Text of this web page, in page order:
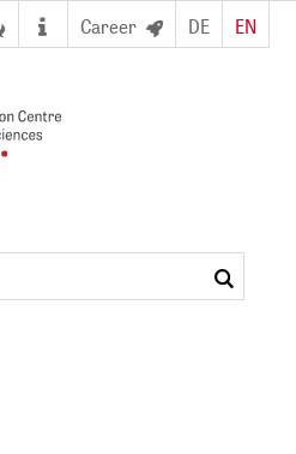
Career DE EN
search